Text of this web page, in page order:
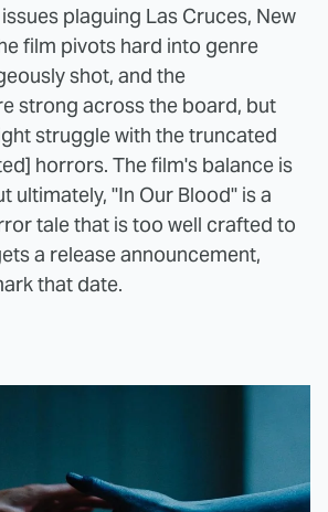
plaguing Las Cruces, New
film pivots hard into genre
shot, and the
strong across the board, but
struggle with the truncated
horrors. The film's balance is
ultimately, "In Our Blood" is a
tale that is too well crafted to
a release announcement,
that date.